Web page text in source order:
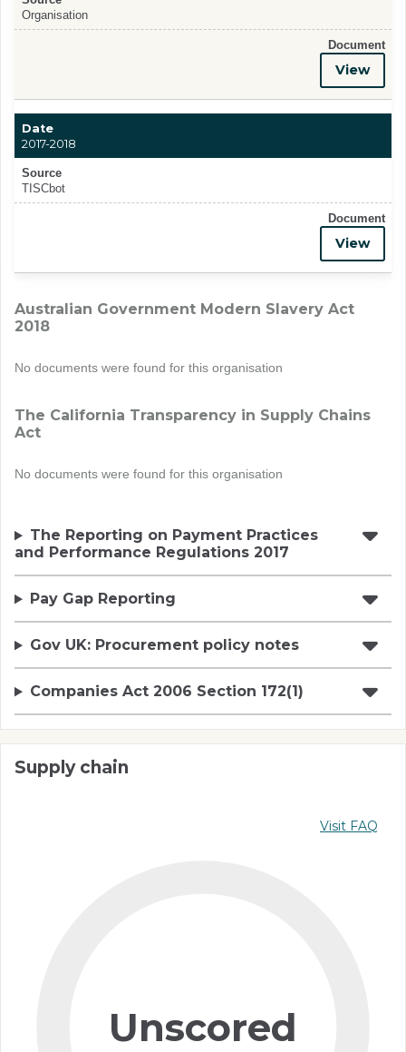
Organisation
Document
View
Date
2017-2018
Source
TISCbot
Document
View
Australian Government Modern Slavery Act
2018
No documents were found for this organisation
The California Transparency in Supply Chains
Act
No documents were found for this organisation
The Reporting on Payment Practices
and Performance Regulations 2017
Pay Gap Reporting
Gov UK: Procurement policy notes
Companies Act 2006 Section 172(1)
Supply chain
Visit FAQ
Unscored